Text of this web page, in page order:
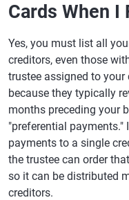
Cards When I
Yes, you must list all
creditors, even those
trustee assigned to
because they typically
months preceding your
"preferential
payments to a single
the trustee can order
so it can be distributed
creditors.